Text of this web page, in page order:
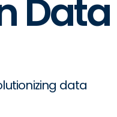
Data
data